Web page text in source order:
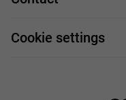
Handy guide
Work and travel
Cookie settings